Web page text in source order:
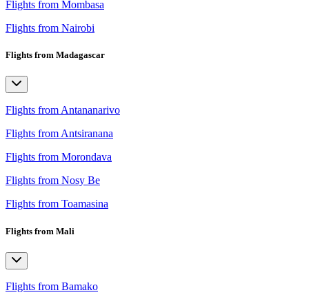
Flights from Mombasa
Flights from Nairobi
Flights from Madagascar
Flights from Antananarivo
Flights from Antsiranana
Flights from Morondava
Flights from Nosy Be
Flights from Toamasina
Flights from Mali
Flights from Bamako